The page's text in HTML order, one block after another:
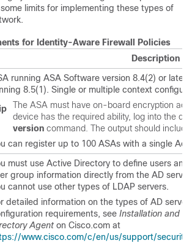
limits for implementing these types of
for Identity-Aware Firewall Policies
Description
running ASA Software version 8.4(2) or
8.5(1). Single or multiple context
The ASA must have on-board encryption
device has the required ability, log into the
version command. The output should
can register up to 100 ASAs with a single
must use Active Directory to define users
group information directly from the AD
cannot use other types of LDAP servers.
detailed information on the types of AD
requirements, see Installation and
Agent on Cisco.com at
www.cisco.com/c/en/us/support/